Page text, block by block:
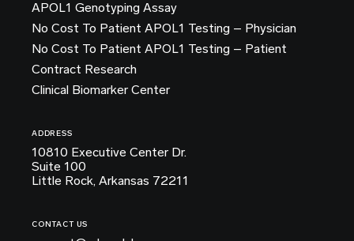
APOL1 Genotyping Assay
No Cost To Patient APOL1 Testing – Physician
No Cost To Patient APOL1 Testing – Patient
Contract Research
Clinical Biomarker Center
ADDRESS
10810 Executive Center Dr.
Suite 100
Little Rock, Arkansas 72211
CONTACT US